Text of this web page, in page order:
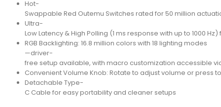
Hot-
Swappable Red Outemu Switches rated for 50 million
Ultra-
Low Latency & High Polling (1 ms response with up to 1000
RGB Backlighting: 16.8 million colors with 18 lighting modes
—driver-
free setup available, with macro customization accessible
Convenient Volume Knob: Rotate to adjust volume or press
Detachable Type-
C Cable for easy portability and cleaner setups